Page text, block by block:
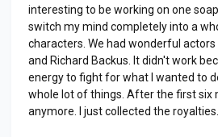
interesting to be working on one
switch my mind completely into a
characters. We had wonderful actors
and Richard Backus. It didn't work
energy to fight for what I wanted to
whole lot of things. After the first six
anymore. I just collected the